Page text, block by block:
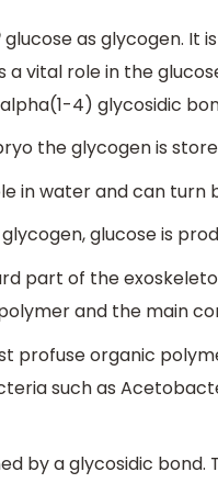
glucose as glycogen. It
a vital role in the
4) glycosidic
the glycogen is
in water and can turn
glucose is
part of the
and the main
profuse organic
such as
by a glycosidic